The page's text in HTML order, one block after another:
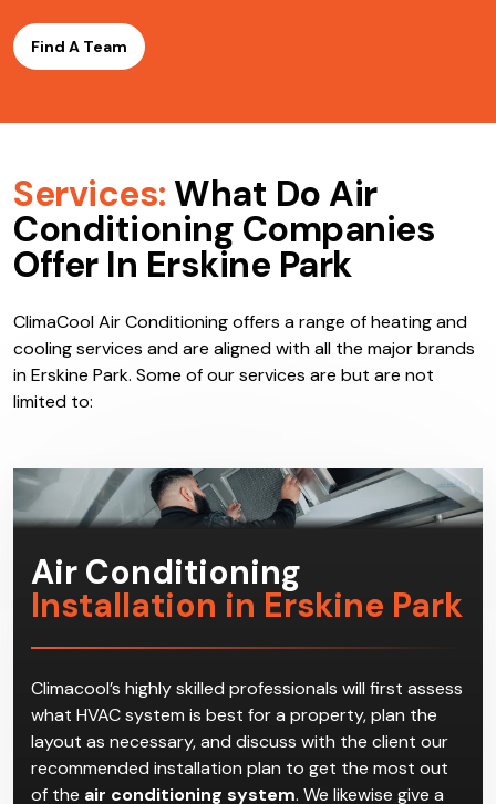
Find A Team
Services: What Do Air
Conditioning Companies
Offer In Erskine Park
ClimaCool Air Conditioning offers a range of heating and
cooling services and are aligned with all the major brands
in Erskine Park. Some of our services are but are not
limited to:
Air Conditioning
Installation in Erskine Park
Climacool’s highly skilled professionals will first assess
what HVAC system is best for a property, plan the
layout as necessary, and discuss with the client our
recommended installation plan to get the most out
of the air conditioning system. We likewise give a